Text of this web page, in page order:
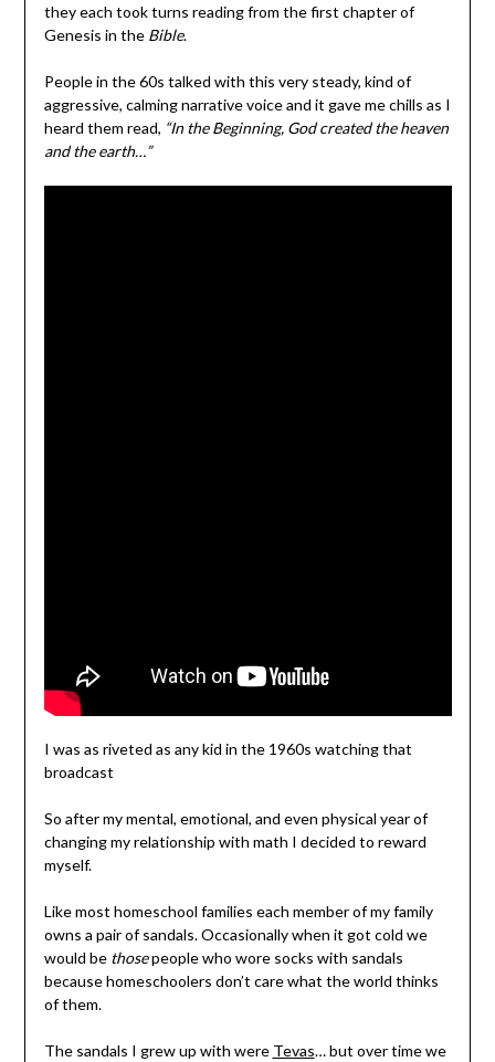
they each took turns reading from the first chapter of
Genesis in the Bible.
People in the 60s talked with this very steady, kind of
aggressive, calming narrative voice and it gave me chills as I
heard them read, “In the Beginning, God created the heaven
and the earth…”
I was as riveted as any kid in the 1960s watching that
broadcast
So after my mental, emotional, and even physical year of
changing my relationship with math I decided to reward
myself.
Like most homeschool families each member of my family
owns a pair of sandals. Occasionally when it got cold we
would be thosepeople who wore socks with sandals
because homeschoolers don’t care what the world thinks
of them.
The sandals I grew up with were Tevas… but over time we